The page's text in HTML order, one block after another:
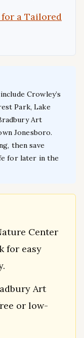
a Tailored
Crowley’s
Park, Lake
Art
Jonesboro.
then save
for later in the
Center
for easy
Art
or low-